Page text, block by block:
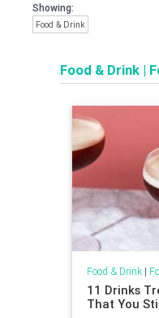
Showing:
Food & Drink
Food & Drink |
Food & Drink|
11 Drinks
That You